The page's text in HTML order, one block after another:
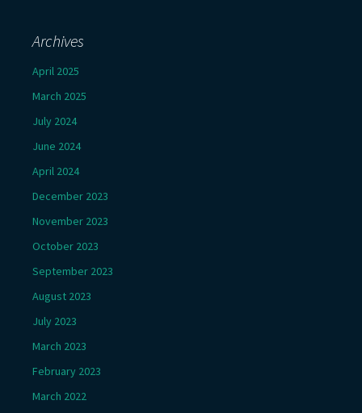
Archives
April 2025
March 2025
July 2024
June 2024
April 2024
December 2023
November 2023
October 2023
September 2023
August 2023
July 2023
March 2023
February 2023
March 2022